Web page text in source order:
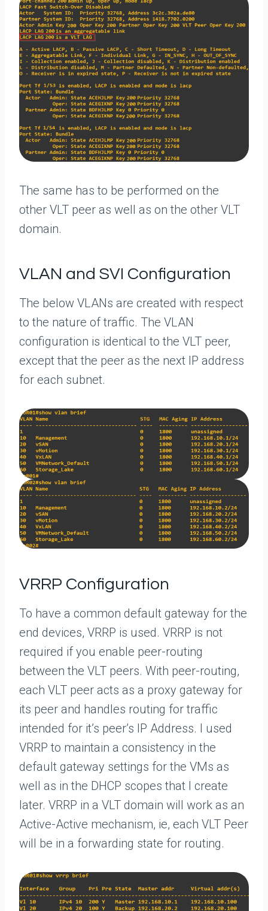
The same has to be performed on the
other VLT peer as well as on the other VLT
domain.
VLAN and SVI Configuration
The below VLANs are created with respect
to the nature of traffic. The VLAN
configuration is identical to the VLT peer,
except that the peer as the next IP address
for each subnet.
VRRP Configuration
To have a common default gateway for the
end devices, VRRP is used. VRRP is not
required if you enable peer-routing
between the VLT peers. With peer-routing,
each VLT peer acts as a proxy gateway for
its peer and handles routing for traffic
intended for it’s peer’s IP Address. I used
VRRP to maintain a consistency in the
default gateway settings for the VMs as
well as in the DHCP scopes that I create
later. VRRP in a VLT domain will work as an
Active-Active mechanism, ie, each VLT Peer
will be in a forwarding state for routing.